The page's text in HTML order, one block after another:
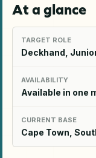
At a glance
TARGET ROLE
Deckhand,
AVAILABILITY
Available in one
CURRENT BASE
Cape Town,